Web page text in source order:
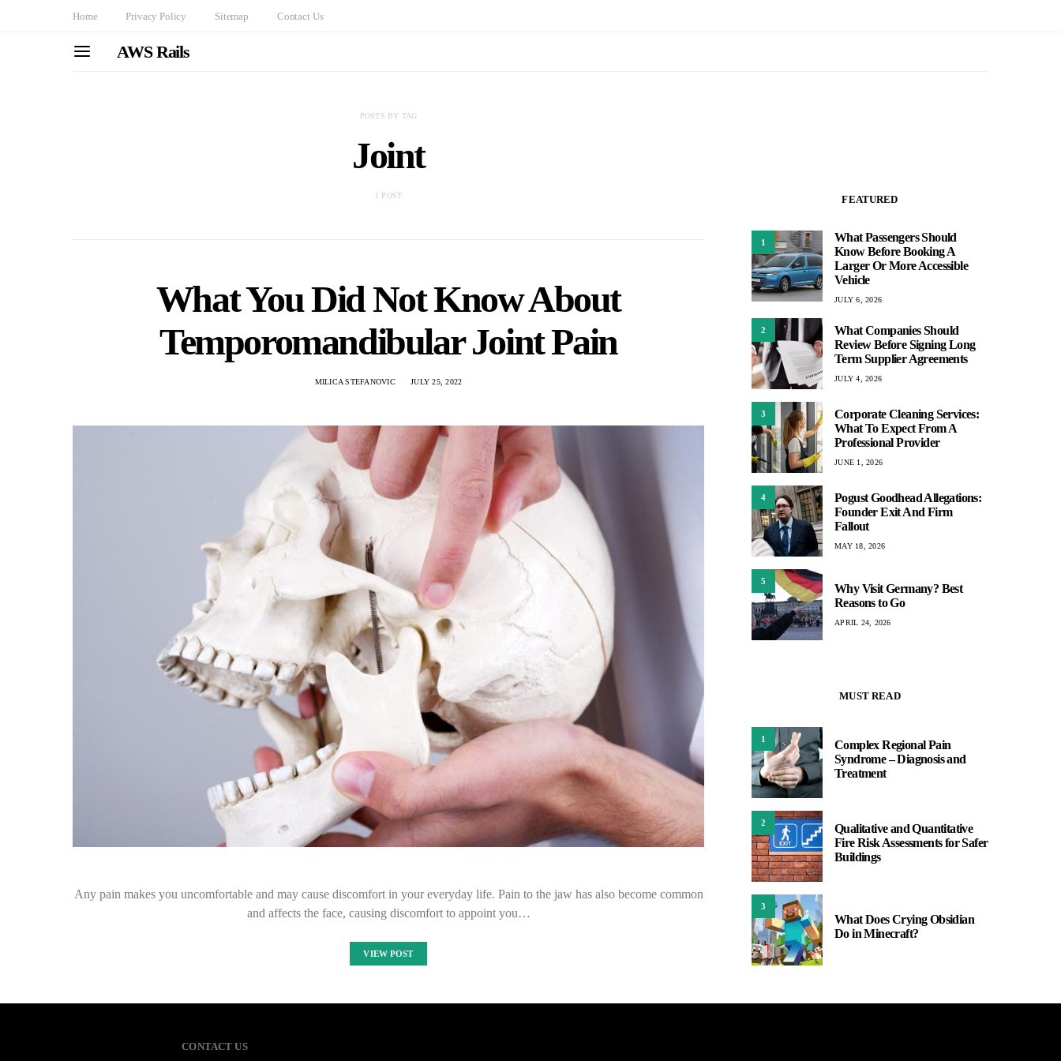
Home Privacy Policy Sitemap Contact Us
AWS Rails
POSTS BY TAG
Joint
1 POST
What You Did Not Know About
Temporomandibular Joint Pain
MILICA STEFANOVIC JULY 25, 2022
Any pain makes you uncomfortable and may cause discomfort in your everyday life. Pain to the jaw has also become common
and affects the face, causing discomfort to appoint you…
VIEW POST
FEATURED
1
What Passengers Should
Know Before Booking A
Larger Or More Accessible
Vehicle
JULY 6, 2026
2
What Companies Should
Review Before Signing Long
Term Supplier Agreements
JULY 4, 2026
3
Corporate Cleaning Services:
What To Expect From A
Professional Provider
JUNE 1, 2026
4
Pogust Goodhead Allegations:
Founder Exit And Firm
Fallout
MAY 18, 2026
5
Why Visit Germany? Best
Reasons to Go
APRIL 24, 2026
MUST READ
1
Complex Regional Pain
Syndrome – Diagnosis and
Treatment
2
Qualitative and Quantitative
Fire Risk Assessments for Safer
Buildings
3
What Does Crying Obsidian
Do in Minecraft?
CONTACT US